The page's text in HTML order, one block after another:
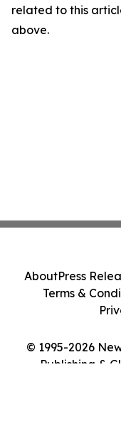
related to this
above.
© 1995-2026
Publishing &
AboutPress
Terms &